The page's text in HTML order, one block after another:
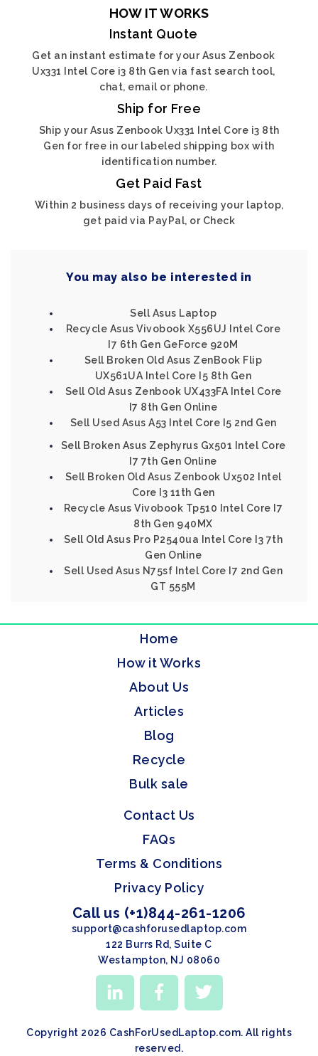
HOW IT WORKS
Instant Quote
Get an instant estimate for your Asus Zenbook
Ux331 Intel Core i3 8th Gen via fast search tool,
chat, email or phone.
Ship for Free
Ship your Asus Zenbook Ux331 Intel Core i3 8th
Gen for free in our labeled shipping box with
identification number.
Get Paid Fast
Within 2 business days of receiving your laptop,
get paid via PayPal, or Check
You may also be interested in
Sell Asus Laptop
Recycle Asus Vivobook X556UJ Intel Core
I7 6th Gen GeForce 920M
Sell Broken Old Asus ZenBook Flip
UX561UA Intel Core I5 8th Gen
Sell Old Asus Zenbook UX433FA Intel Core
I7 8th Gen Online
Sell Used Asus A53 Intel Core I5 2nd Gen
Sell Broken Asus Zephyrus Gx501 Intel Core
I7 7th Gen Online
Sell Broken Old Asus Zenbook Ux502 Intel
Core I3 11th Gen
Recycle Asus Vivobook Tp510 Intel Core I7
8th Gen 940MX
Sell Old Asus Pro P2540ua Intel Core I3 7th
Gen Online
Sell Used Asus N75sf Intel Core I7 2nd Gen
GT 555M
Home
How it Works
About Us
Articles
Blog
Recycle
Bulk sale
Contact Us
FAQs
Terms & Conditions
Privacy Policy
Call us (+1)844-261-1206
support@cashforusedlaptop.com
122 Burrs Rd, Suite C
Westampton, NJ 08060
Copyright 2026 CashForUsedLaptop.com. All rights
reserved.